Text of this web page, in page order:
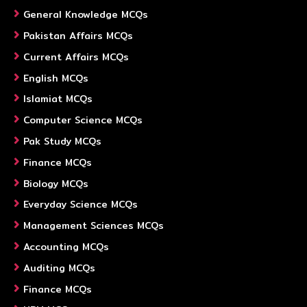
General Knowledge MCQs
Pakistan Affairs MCQs
Current Affairs MCQs
English MCQs
Islamiat MCQs
Computer Science MCQs
Pak Study MCQs
Finance MCQs
Biology MCQs
Everyday Science MCQs
Management Sciences MCQs
Accounting MCQs
Auditing MCQs
Finance MCQs